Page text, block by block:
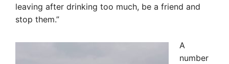
leaving after drinking too much, be a friend and
stop them.”
A
number